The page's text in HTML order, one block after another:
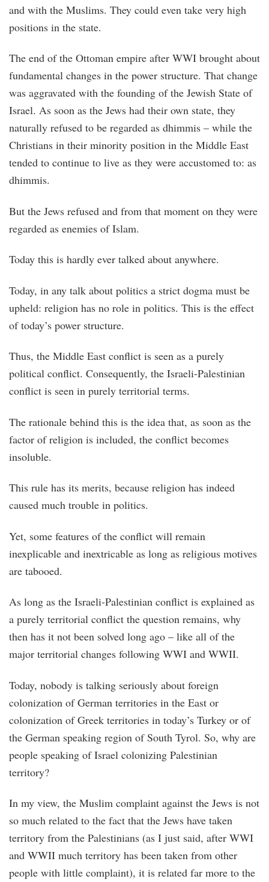
and with the Muslims. They could even take very high
positions in the state.
The end of the Ottoman empire after WWI brought about
fundamental changes in the power structure. That change
was aggravated with the founding of the Jewish State of
Israel. As soon as the Jews had their own state, they
naturally refused to be regarded as dhimmis – while the
Christians in their minority position in the Middle East
tended to continue to live as they were accustomed to: as
dhimmis.
But the Jews refused and from that moment on they were
regarded as enemies of Islam.
Today this is hardly ever talked about anywhere.
Today, in any talk about politics a strict dogma must be
upheld: religion has no role in politics. This is the effect
of today’s power structure.
Thus, the Middle East conflict is seen as a purely
political conflict. Consequently, the Israeli-Palestinian
conflict is seen in purely territorial terms.
The rationale behind this is the idea that, as soon as the
factor of religion is included, the conflict becomes
insoluble.
This rule has its merits, because religion has indeed
caused much trouble in politics.
Yet, some features of the conflict will remain
inexplicable and inextricable as long as religious motives
are tabooed.
As long as the Israeli-Palestinian conflict is explained as
a purely territorial conflict the question remains, why
then has it not been solved long ago – like all of the
major territorial changes following WWI and WWII.
Today, nobody is talking seriously about foreign
colonization of German territories in the East or
colonization of Greek territories in today’s Turkey or of
the German speaking region of South Tyrol. So, why are
people speaking of Israel colonizing Palestinian
territory?
In my view, the Muslim complaint against the Jews is not
so much related to the fact that the Jews have taken
territory from the Palestinians (as I just said, after WWI
and WWII much territory has been taken from other
people with little complaint), it is related far more to the